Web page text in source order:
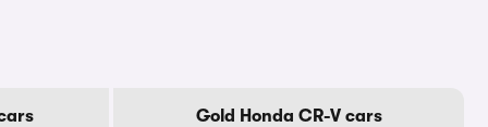
Gold Honda CR-V cars